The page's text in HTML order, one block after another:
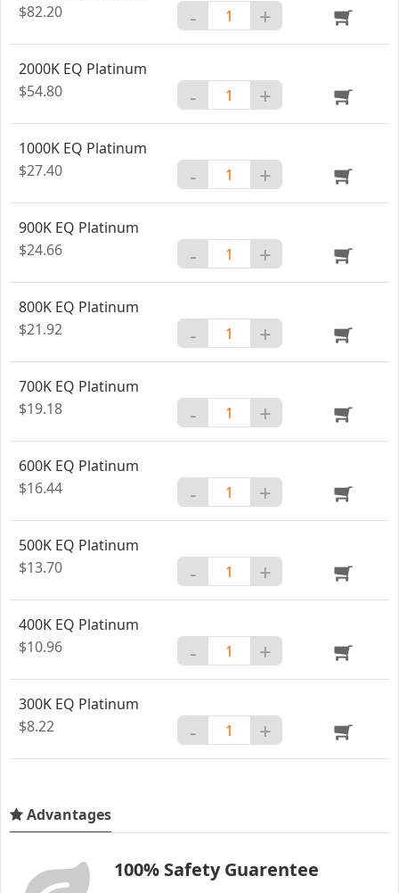
$82.20
- +
2000K EQ Platinum
$54.80
- +
1000K EQ Platinum
$27.40
- +
900K EQ Platinum
$24.66
- +
800K EQ Platinum
$21.92
- +
700K EQ Platinum
$19.18
- +
600K EQ Platinum
$16.44
- +
500K EQ Platinum
$13.70
- +
400K EQ Platinum
$10.96
- +
300K EQ Platinum
$8.22
- +
Advantages
100% Safety Guarentee